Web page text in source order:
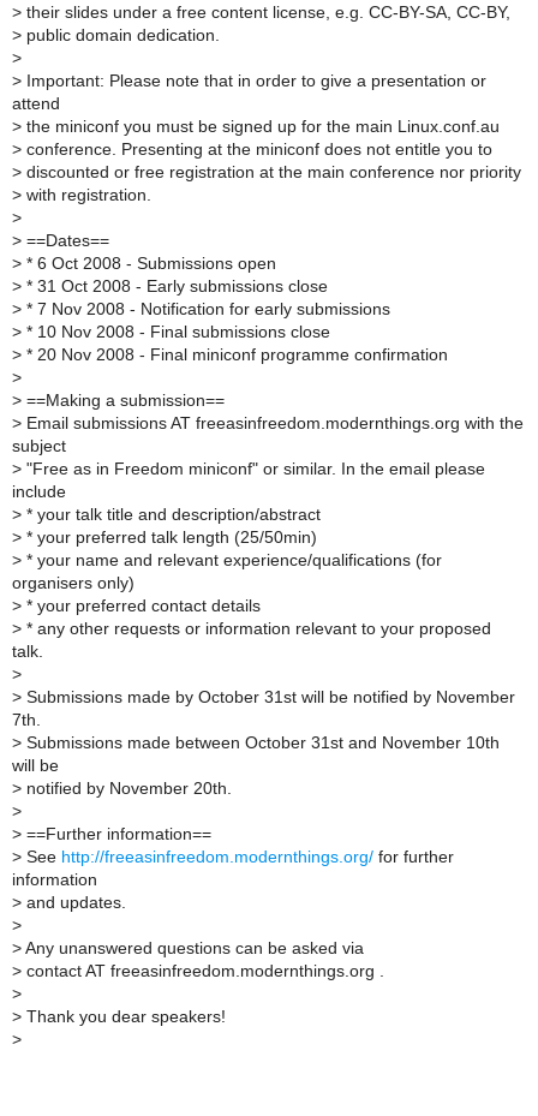
> their slides under a free content license, e.g. CC-BY-SA, CC-BY,
> public domain dedication.
>
> Important: Please note that in order to give a presentation or
attend
> the miniconf you must be signed up for the main Linux.conf.au
> conference. Presenting at the miniconf does not entitle you to
> discounted or free registration at the main conference nor priority
> with registration.
>
> ==Dates==
> * 6 Oct 2008 - Submissions open
> * 31 Oct 2008 - Early submissions close
> * 7 Nov 2008 - Notification for early submissions
> * 10 Nov 2008 - Final submissions close
> * 20 Nov 2008 - Final miniconf programme confirmation
>
> ==Making a submission==
> Email submissions AT freeasinfreedom.modernthings.org with the
subject
> "Free as in Freedom miniconf" or similar. In the email please
include
> * your talk title and description/abstract
> * your preferred talk length (25/50min)
> * your name and relevant experience/qualifications (for
organisers only)
> * your preferred contact details
> * any other requests or information relevant to your proposed
talk.
>
> Submissions made by October 31st will be notified by November
7th.
> Submissions made between October 31st and November 10th
will be
> notified by November 20th.
>
> ==Further information==
> See http://freeasinfreedom.modernthings.org/ for further
information
> and updates.
>
> Any unanswered questions can be asked via
> contact AT freeasinfreedom.modernthings.org .
>
> Thank you dear speakers!
>